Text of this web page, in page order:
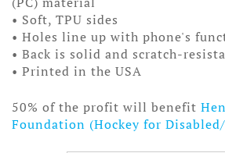
• Soft, TPU sides
• Holes line up with phone's
• Back is solid and scratch-
• Printed in the USA
50% of the profit will benefit
Foundation (Hockey for